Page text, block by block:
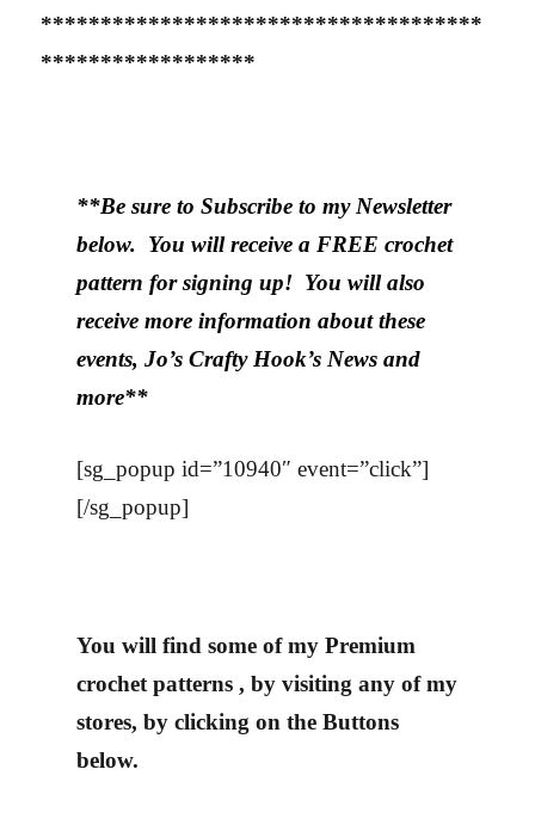
*************************************
******************
**Be sure to Subscribe to my Newsletter
below. You will receive a FREE crochet
pattern for signing up! You will also
receive more information about these
events, Jo’s Crafty Hook’s News and
more**
[sg_popup id=”10940″ event=”click”]
[/sg_popup]
You will find some of my Premium
crochet patterns , by visiting any of my
stores, by clicking on the Buttons
below.